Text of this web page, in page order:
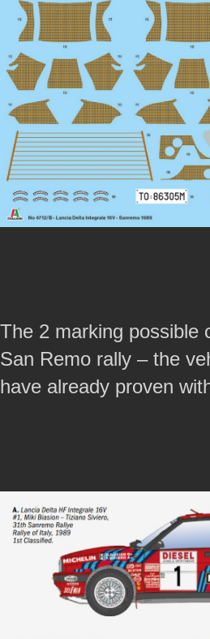
The 2 marking possible
San Remo rally – the
have already proven